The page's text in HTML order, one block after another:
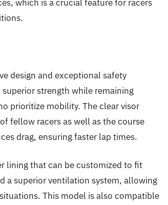
which is a crucial feature for racers
design and exceptional safety
strength while remaining
prioritize mobility. The clear visor
fellow racers as well as the course
drag, ensuring faster lap times.
lining that can be customized to fit
a superior ventilation system, allowing
This model is also compatible